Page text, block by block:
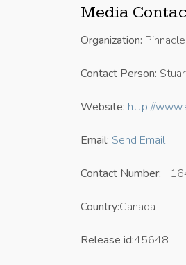
Media
Organization: Pinnacle
Contact Person:
Website: http://
Email: Send Email
Contact Number:
Country:Canada
Release id:45648